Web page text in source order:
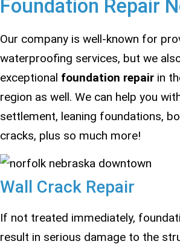
Foundation Repair
Our company is well-known for
waterproofing services, but we
exceptional foundation repair in
region as well. We can help you
settlement, leaning foundations,
cracks, plus so much more!
Wall Crack Repair
If not treated immediately,
result in serious damage to the